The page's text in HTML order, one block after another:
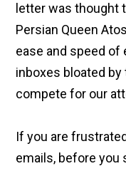
letter was thought
Persian Queen
ease and speed of
inboxes bloated
compete for our
If you are
emails, before you